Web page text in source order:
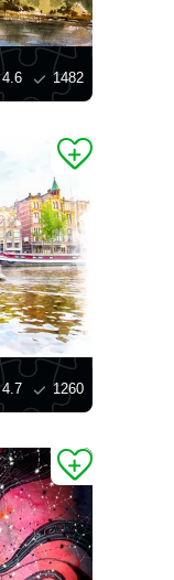
4.6 1482
4.7 1260